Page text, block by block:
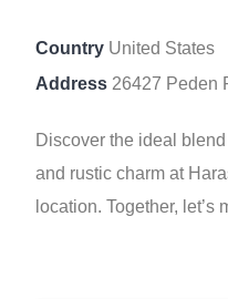
Country United States
Address 26427 Peden
Discover the ideal
and rustic charm at
location. Together, let’s